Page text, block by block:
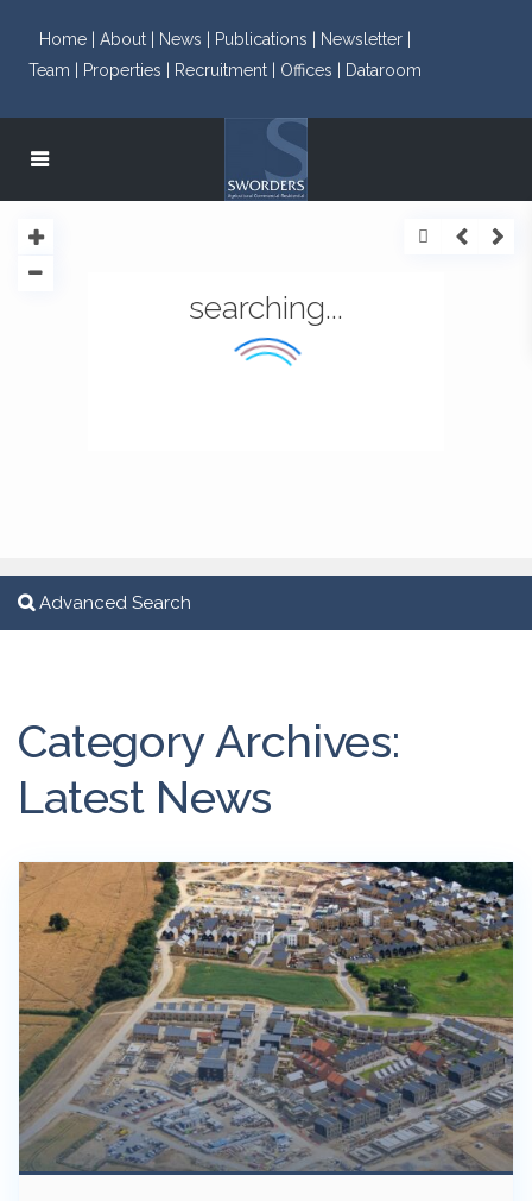
Home | About | News | Publications |
Newsletter |
Team |
Properties | Recruitment | Offices | Dataroom
searching...
Advanced Search
Category Archives:
Latest News